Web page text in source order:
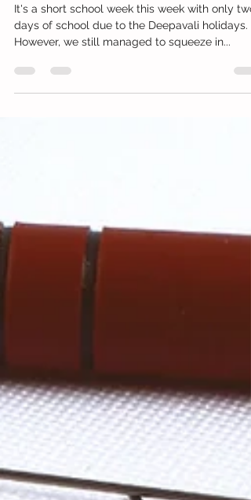
Parents Discussion This Week
It's a short school week this week with only two
However, we still managed to squeeze in...